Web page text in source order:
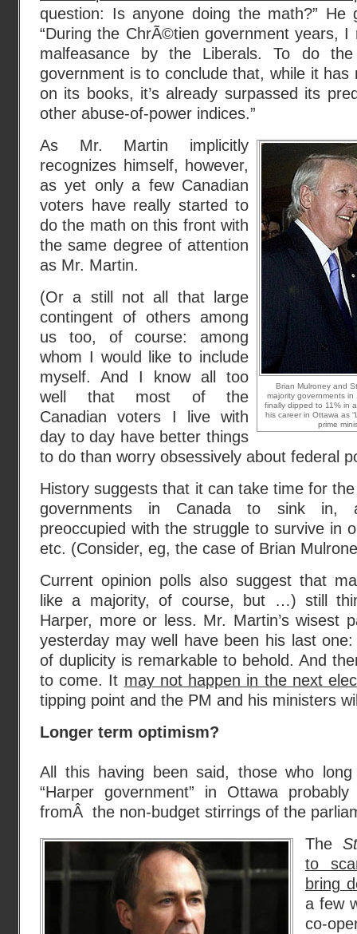
question: Is anyone doing the math?”
“During the ChrÃ©tien government years, I
malfeasance by the Liberals. To do
government is to conclude that, while it has
on its books, it’s already surpassed its
other abuse-of-power indices.”
Brian Mulroney and
majority governments
finally dipped to 11% in
his career in Ottawa as
prime
As Mr. Martin implicitly
recognizes himself, however,
as yet only a few Canadian
voters have really started to
do the math on this front with
the same degree of attention
as Mr. Martin.
(Or a still not all that large
contingent of others among
us too, of course: among
whom I would like to include
myself. And I know all too
well that most of the
Canadian voters I live with
day to day have better things
to do than worry obsessively about federal
History suggests that it can take time for
governments in Canada to sink in,
preoccupied with the struggle to survive in
etc. (Consider, eg, the case of Brian
Current opinion polls also suggest that
like a majority, of course, but …) still
Harper, more or less. Mr. Martin’s wisest
yesterday may well have been his last one:
of duplicity is remarkable to behold. And
to come. It may not happen in the next
tipping point and the PM and his ministers
Longer term optimism?
All this having been said, those who
“Harper government” in Ottawa
fromÂ the non-budget stirrings of the
The
to
bring
a few
co-